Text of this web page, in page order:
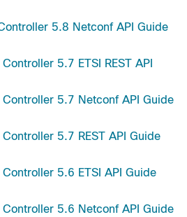
5.8 Netconf API Guide
5.7 ETSI REST API
5.7 Netconf API Guide
5.7 REST API Guide
5.6 ETSI API Guide
5.6 Netconf API Guide